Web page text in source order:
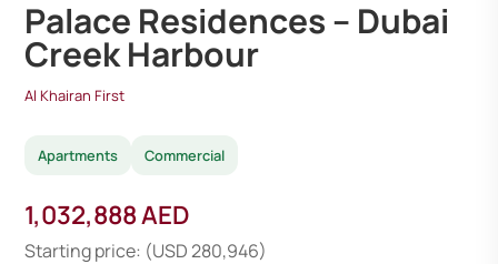
Palace Residences – Dubai
Creek Harbour
Al Khairan First
Apartments Commercial
1,032,888 AED
Starting price: (USD 280,946)